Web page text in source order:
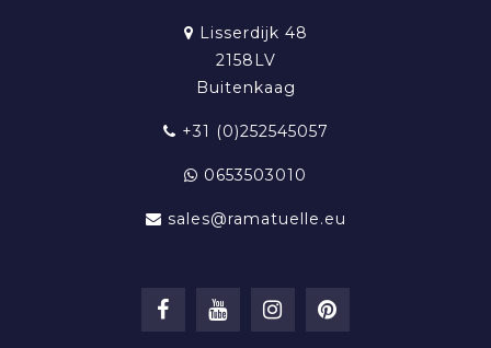
Lisserdijk 48
2158LV
Buitenkaag
+31 (0)252545057
0653503010
sales@ramatuelle.eu